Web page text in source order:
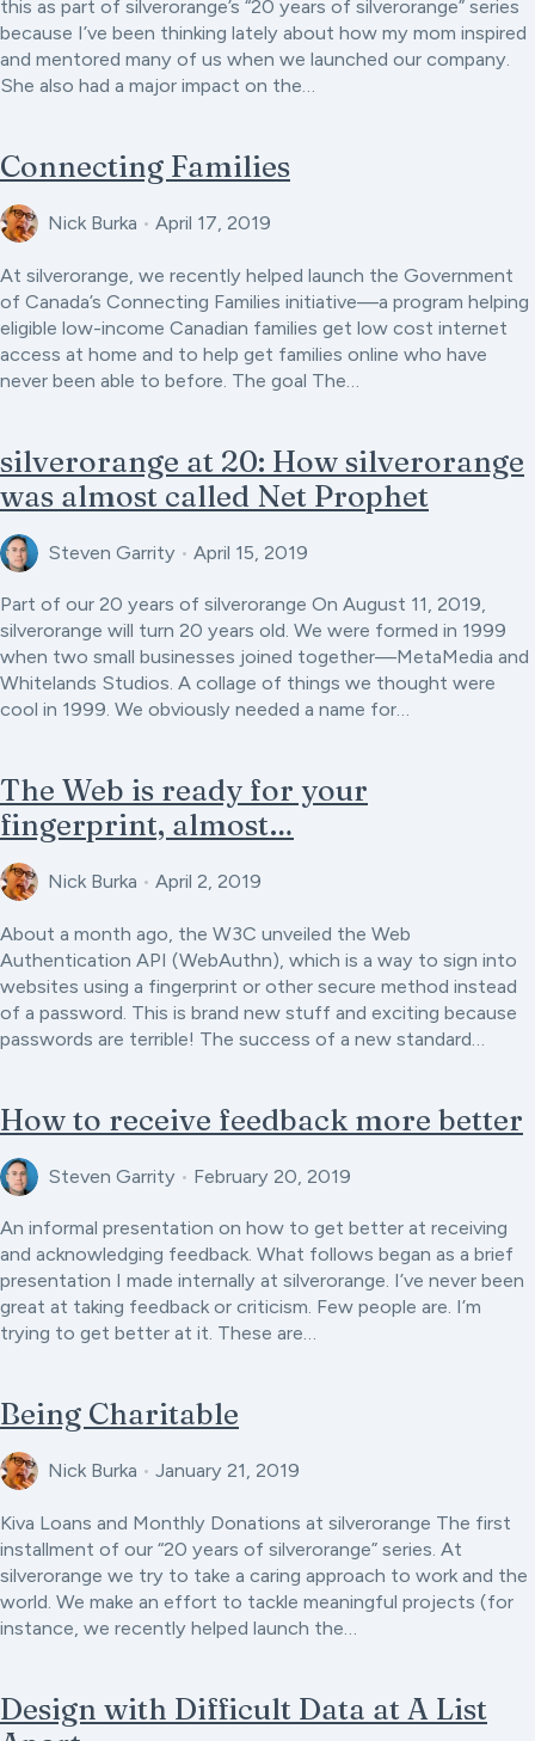
this as part of silverorange’s “20 years of silverorange” series
because I’ve been thinking lately about how my mom inspired
and mentored many of us when we launched our company.
She also had a major impact on the…
Connecting Families
Nick Burka • April 17, 2019
At silverorange, we recently helped launch the Government
of Canada’s Connecting Families initiative—a program helping
eligible low-income Canadian families get low cost internet
access at home and to help get families online who have
never been able to before. The goal The…
silverorange at 20: How silverorange
was almost called Net Prophet
Steven Garrity • April 15, 2019
Part of our 20 years of silverorange On August 11, 2019,
silverorange will turn 20 years old. We were formed in 1999
when two small businesses joined together—MetaMedia and
Whitelands Studios. A collage of things we thought were
cool in 1999. We obviously needed a name for…
The Web is ready for your
fingerprint, almost…
Nick Burka • April 2, 2019
About a month ago, the W3C unveiled the Web
Authentication API (WebAuthn), which is a way to sign into
websites using a fingerprint or other secure method instead
of a password. This is brand new stuff and exciting because
passwords are terrible! The success of a new standard…
How to receive feedback more better
Steven Garrity • February 20, 2019
An informal presentation on how to get better at receiving
and acknowledging feedback. What follows began as a brief
presentation I made internally at silverorange. I’ve never been
great at taking feedback or criticism. Few people are. I’m
trying to get better at it. These are…
Being Charitable
Nick Burka • January 21, 2019
Kiva Loans and Monthly Donations at silverorange The first
installment of our “20 years of silverorange” series. At
silverorange we try to take a caring approach to work and the
world. We make an effort to tackle meaningful projects (for
instance, we recently helped launch the…
Design with Difficult Data at A List